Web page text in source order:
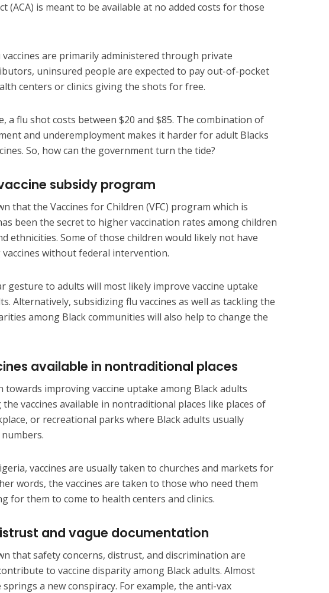
(ACA) is meant to be available at no added costs for those
vaccines are primarily administered through private
uninsured people are expected to pay out-of-pocket
centers or clinics giving the shots for free.
a flu shot costs between $20 and $85. The combination of
and underemployment makes it harder for adult Blacks
So, how can the government turn the tide?
subsidy program
that the Vaccines for Children (VFC) program which is
been the secret to higher vaccination rates among children
ethnicities. Some of those children would likely not have
without federal intervention.
gesture to adults will most likely improve vaccine uptake
Alternatively, subsidizing flu vaccines as well as tackling the
among Black communities will also help to change the
available in nontraditional places
towards improving vaccine uptake among Black adults
vaccines available in nontraditional places like places of
or recreational parks where Black adults usually
vaccines are usually taken to churches and markets for
words, the vaccines are taken to those who need them
for them to come to health centers and clinics.
and vague documentation
that safety concerns, distrust, and discrimination are
to vaccine disparity among Black adults. Almost
springs a new conspiracy. For example, the anti-vax